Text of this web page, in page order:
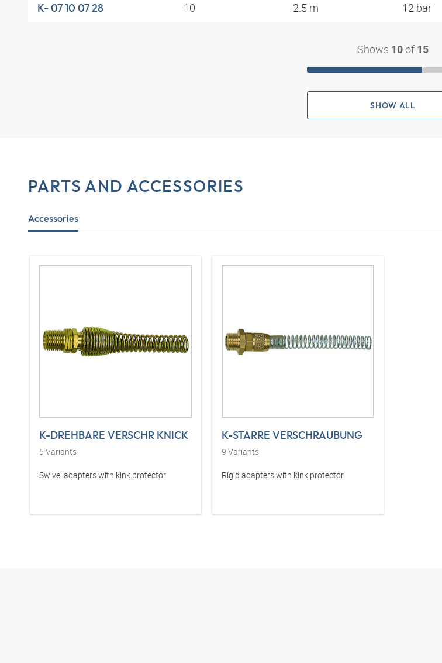
K- 07 10 07 28 10 2.5 m 12 bar
Shows 10 of 15
SHOW ALL
PARTS AND ACCESSORIES
Accessories
K-DREHBARE VERSCHR KNICK
5 Variants
Swivel adapters with kink protector
K-STARRE VERSCHRAUBUNG
9 Variants
Rigid adapters with kink protector